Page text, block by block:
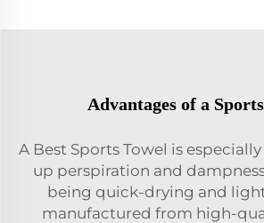
Advantages of a
A Best Sports Towel is
up perspiration and
being quick-drying and
manufactured from high-